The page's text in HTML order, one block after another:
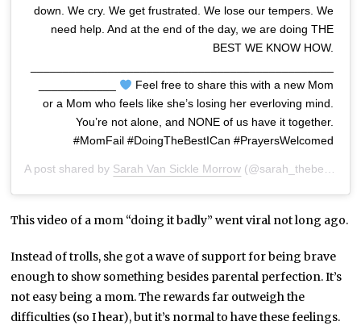
down. We cry. We get frustrated. We lose our tempers. We
need help. And at the end of the day, we are doing THE
BEST WE KNOW HOW.
Feel free to share this with a new Mom
or a Mom who feels like she’s losing her everloving mind.
You’re not alone, and NONE of us have it together.
#MomFail #DoingTheBestICan #PrayersWelcomed
A post shared by Sarah Van Sickle Morrow (@sarah_thebeautyhunter) on
This video of a mom “doing it badly” went viral not long ago.
Instead of trolls, she got a wave of support for being brave
enough to show something besides parental perfection. It’s
not easy being a mom. The rewards far outweigh the
difficulties (so I hear), but it’s normal to have these feelings.